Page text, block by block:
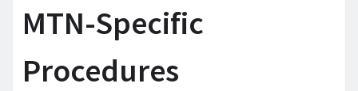
MTN-Specific
Procedures